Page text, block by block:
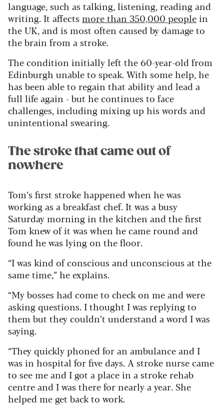
language, such as talking, listening, reading and
writing. It affects more than 350,000 people in
the UK, and is most often caused by damage to
the brain from a stroke.
The condition initially left the 60-year-old from
Edinburgh unable to speak. With some help, he
has been able to regain that ability and lead a
full life again - but he continues to face
challenges, including mixing up his words and
unintentional swearing.
The stroke that came out of
nowhere
Tom’s first stroke happened when he was
working as a breakfast chef. It was a busy
Saturday morning in the kitchen and the first
Tom knew of it was when he came round and
found he was lying on the floor.
“I was kind of conscious and unconscious at the
same time,” he explains.
“My bosses had come to check on me and were
asking questions. I thought I was replying to
them but they couldn’t understand a word I was
saying.
“They quickly phoned for an ambulance and I
was in hospital for five days. A stroke nurse came
to see me and I got a place in a stroke rehab
centre and I was there for nearly a year. She
helped me get back to work.